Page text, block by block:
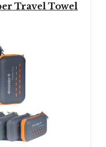
Travel Towel